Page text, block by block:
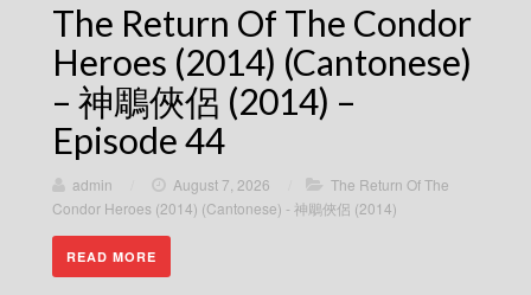
The Return Of The Condor
Heroes (2014) (Cantonese)
– 神鵰俠侶 (2014) –
Episode 44
admin August 7, 2026
The Return Of The
Condor Heroes (2014) (Cantonese) - 神鵰俠侶 (2014)
READ MORE